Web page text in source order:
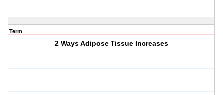
Term
2 Ways Adipose Tissue Increases